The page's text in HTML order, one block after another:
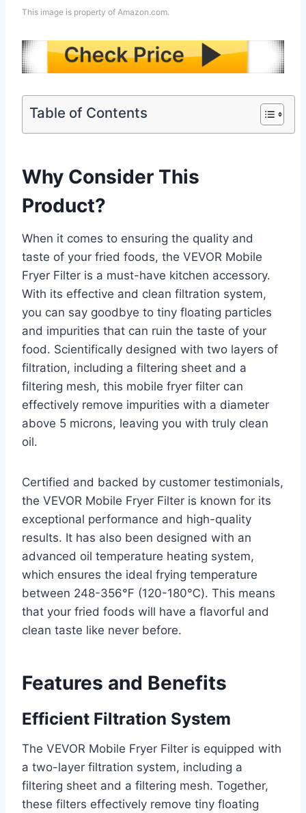
This image is property of Amazon.com.
Table of Contents
Why Consider This
Product?
When it comes to ensuring the quality and
taste of your fried foods, the VEVOR Mobile
Fryer Filter is a must-have kitchen accessory.
With its effective and clean filtration system,
you can say goodbye to tiny floating particles
and impurities that can ruin the taste of your
food. Scientifically designed with two layers of
filtration, including a filtering sheet and a
filtering mesh, this mobile fryer filter can
effectively remove impurities with a diameter
above 5 microns, leaving you with truly clean
oil.
Certified and backed by customer testimonials,
the VEVOR Mobile Fryer Filter is known for its
exceptional performance and high-quality
results. It has also been designed with an
advanced oil temperature heating system,
which ensures the ideal frying temperature
between 248-356℉ (120-180℃). This means
that your fried foods will have a flavorful and
clean taste like never before.
Features and Benefits
Efficient Filtration System
The VEVOR Mobile Fryer Filter is equipped with
a two-layer filtration system, including a
filtering sheet and a filtering mesh. Together,
these filters effectively remove tiny floating